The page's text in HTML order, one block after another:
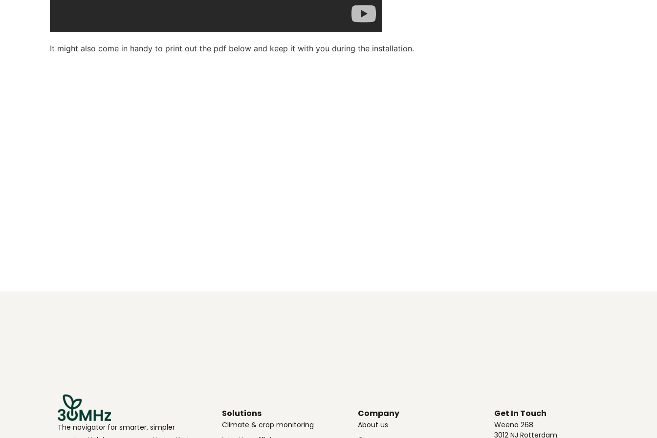
It might also come in handy to print out the pdf below and keep it with you during the installation.
The navigator for smarter, simpler
Solutions
Climate & crop monitoring
Company
About us
Get In Touch
Weena 268
3012 NJ Rotterdam